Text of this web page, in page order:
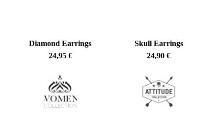
Diamond Earrings
24,95 €
Skull Earrings
24,90€